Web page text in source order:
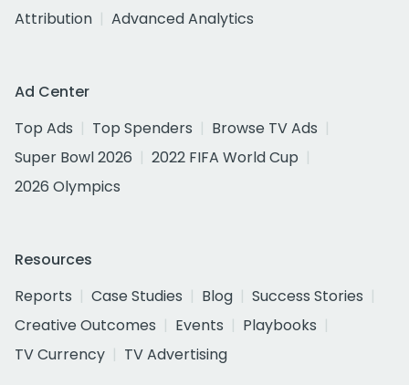
Attribution
Advanced Analytics
Ad Center
Top Ads
Top Spenders
Browse TV Ads
Super Bowl 2026
2022 FIFA World Cup
2026 Olympics
Resources
Reports
Case Studies Blog
Success Stories
Creative Outcomes
Events
Playbooks
TV Currency
TV Advertising